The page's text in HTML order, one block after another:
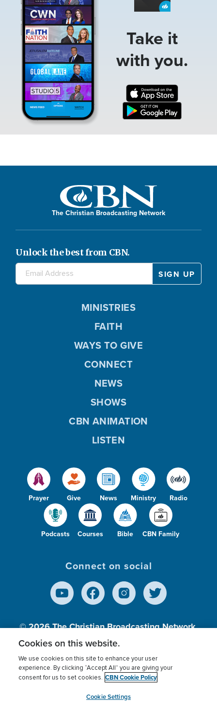
Take it
with you.
The Christian Broadcasting Network
Unlock the best from CBN.
Prayer Give News Ministry Radio
Podcasts Courses Bible CBN Family
MINISTRIES
FAITH
WAYS TO GIVE
CONNECT
NEWS
SHOWS
CBN ANIMATION
LISTEN
Connect on social
© 2026The Christian Broadcasting Network,
Inc., A nonprofit 501 (c)(3) Charitable
Terms of use Privacy Policy
Donor Privacy
Cookies Settings
myCBN
Cookies on this website.
We use cookies on this site to enhance your user
experience. By clicking “Accept All” you are giving your
consent for us to set cookies. CBN Cookie Policy
Cookie Settings